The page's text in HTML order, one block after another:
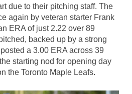
due to their pitching staff. The
again by veteran starter Frank
ERA of just 2.22 over 89
backed up by a strong
a 3.00 ERA across 39
starting nod for opening day
the Toronto Maple Leafs.